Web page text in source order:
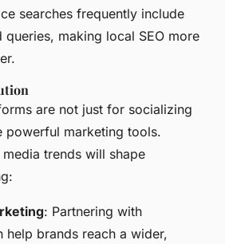
searches frequently include
queries, making local SEO more
are not just for socializing
powerful marketing tools.
media trends will shape
: Partnering with
help brands reach a wider,